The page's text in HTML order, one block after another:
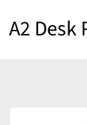
A2 Desk